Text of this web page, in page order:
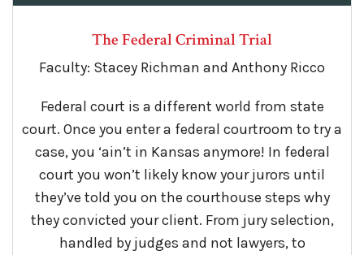
The Federal Criminal Trial
Faculty: Stacey Richman and Anthony Ricco
Federal court is a different world from state
court. Once you enter a federal courtroom to try a
case, you ‘ain’t in Kansas anymore! In federal
court you won’t likely know your jurors until
they’ve told you on the courthouse steps why
they convicted your client. From jury selection,
handled by judges and not lawyers, to